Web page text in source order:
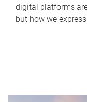
digital platforms
but how we